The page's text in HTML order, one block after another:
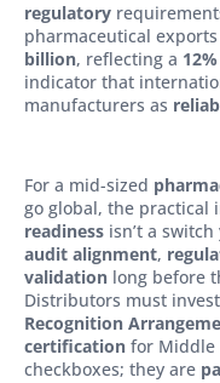
regulatory
pharmaceutical
billion, reflecting a
indicator that
manufacturers as
For a mid-sized
go global, the practical
readiness isn’t a
audit alignment,
validation long before
Distributors must
Recognition
certification for Middle
checkboxes; they are